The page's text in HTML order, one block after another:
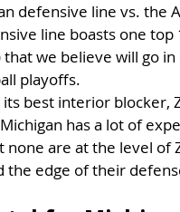
defensive line vs. the
line boasts one
we believe will go
playoffs.
best interior blocker,
has a lot of
are at the level of
edge of their